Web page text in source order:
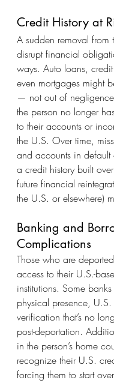
Credit History at
A sudden removal from
disrupt financial
ways. Auto loans,
even mortgages might
— not out of
the person no longer
to their accounts or
the U.S. Over time,
and accounts in
a credit history built
future financial
the U.S. or elsewhere)
Banking and
Complications
Those who are
access to their U.S.-
institutions. Some
physical presence,
verification that’s no
post-deportation.
in the person’s home
recognize their U.S.
forcing them to start